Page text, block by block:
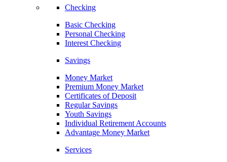
Checking
Basic Checking
Personal Checking
Interest Checking
Savings
Money Market
Premium Money Market
Certificates of Deposit
Regular Savings
Youth Savings
Individual Retirement Accounts
Advantage Money Market
Services